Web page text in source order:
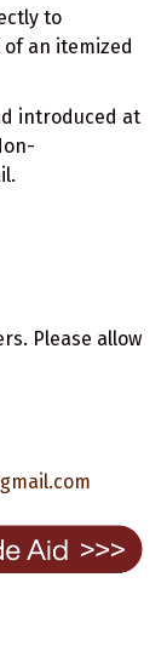
to
an itemized
introduced at
Please allow